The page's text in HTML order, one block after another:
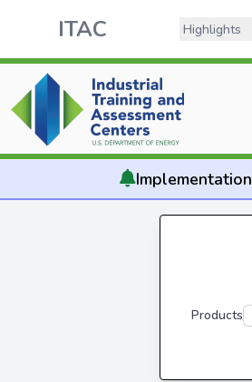
ITAC Highlights
Implementation
Products